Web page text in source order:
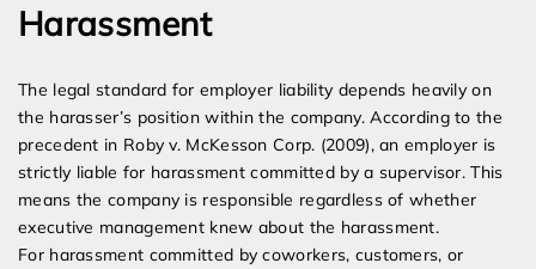
Harassment
The legal standard for employer liability depends heavily on
the harasser’s position within the company. According to the
precedent in Roby v. McKesson Corp. (2009), an employer is
strictly liable for harassment committed by a supervisor. This
means the company is responsible regardless of whether
executive management knew about the harassment.
For harassment committed by coworkers, customers, or